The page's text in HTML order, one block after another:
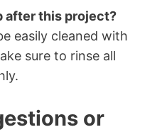
after this project?
easily cleaned with
sure to rinse all
or